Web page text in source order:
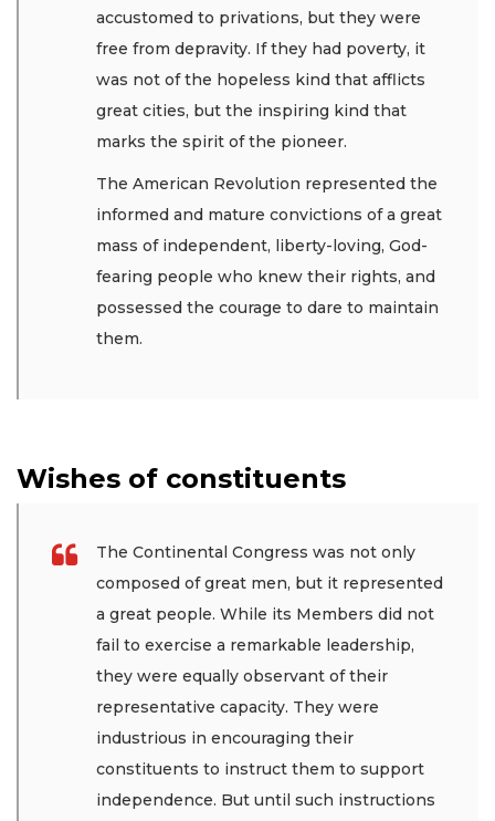
accustomed to privations, but they were
free from depravity. If they had poverty, it
was not of the hopeless kind that afflicts
great cities, but the inspiring kind that
marks the spirit of the pioneer.
The American Revolution represented the
informed and mature convictions of a great
mass of independent, liberty-loving, God-
fearing people who knew their rights, and
possessed the courage to dare to maintain
them.
Wishes of constituents
The Continental Congress was not only
composed of great men, but it represented
a great people. While its Members did not
fail to exercise a remarkable leadership,
they were equally observant of their
representative capacity. They were
industrious in encouraging their
constituents to instruct them to support
independence. But until such instructions